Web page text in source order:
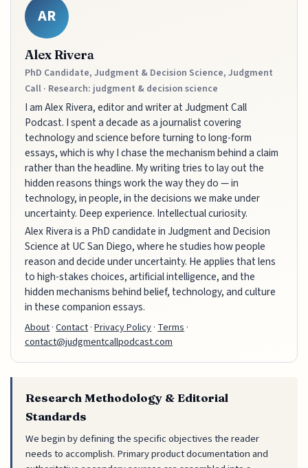
AR
Alex Rivera
PhD Candidate, Judgment & Decision Science, Judgment
Call · Research: judgment & decision science
I am Alex Rivera, editor and writer at Judgment Call
Podcast. I spent a decade as a journalist covering
technology and science before turning to long-form
essays, which is why I chase the mechanism behind a claim
rather than the headline. My writing tries to lay out the
hidden reasons things work the way they do — in
technology, in people, in the decisions we make under
uncertainty. Deep experience. Intellectual curiosity.
Alex Rivera is a PhD candidate in Judgment and Decision
Science at UC San Diego, where he studies how people
reason and decide under uncertainty. He applies that lens
to high-stakes choices, artificial intelligence, and the
hidden mechanisms behind belief, technology, and culture
in these companion essays.
About·Contact·Privacy Policy·Terms·
contact@judgmentcallpodcast.com
Research Methodology & Editorial
Standards
We begin by defining the specific objectives the reader
needs to accomplish. Primary product documentation and